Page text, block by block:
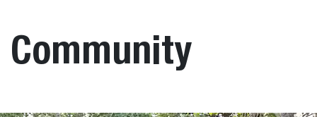
Community